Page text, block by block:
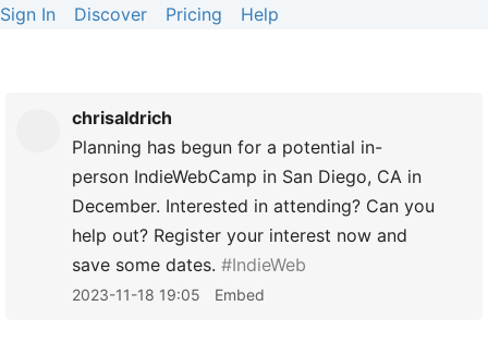
Sign In Discover Pricing Help
chrisaldrich
Planning has begun for a potential in-
person IndieWebCamp in San Diego, CA in
December. Interested in attending? Can you
help out? Register your interest now and
save some dates. #IndieWeb
2023-11-18 19:05 Embed